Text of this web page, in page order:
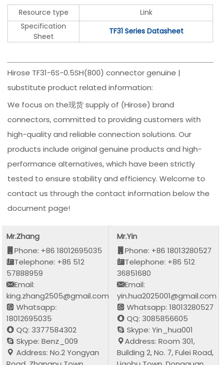
Resource type
Link
Specification
Sheet
TF31 Series Datasheet
Hirose TF31-6S-0.5SH(800) connector genuine |
substitute product related information:
We focus on the现货 supply of (Hirose) brand
connectors, committed to providing customers with
high-quality and reliable connection solutions. Our
products include original genuine products and high-
performance alternatives, which have been strictly
tested to ensure stability and efficiency. Welcome to
contact us through the contact information below the
document page!
Mr.Zhang
Phone: +86 18012695035
Telephone: +86 512
57888959
Email:
king.zhang2505@gmail.com
Whatsapp:
18012695035
QQ: 3377584302
Skype: Benz_009
Address: No.2 Yongyan
Mr.Yin
Phone: +86 18013280527
Telephone: +86 512
36851680
Email:
yin.hua2025001@gmail.com
Whatsapp: 18013280527
QQ: 3085856605
Skype: Yin_hua001
Address: Room 301,
Building 2, No. 7, Fulei Road,